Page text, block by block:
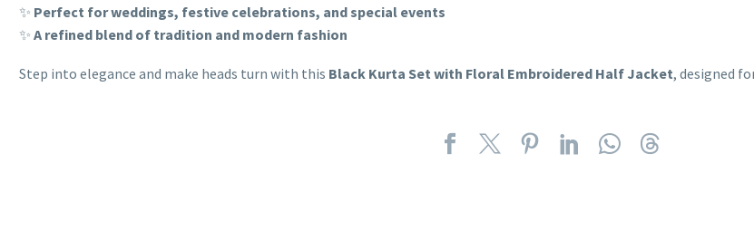
✨ Perfect for weddings, festive celebrations, and special events
✨ A refined blend of tradition and modern fashion
Step into elegance and make heads turn with this Black Kurta Set with Floral Embroidered Half Jacket, designed